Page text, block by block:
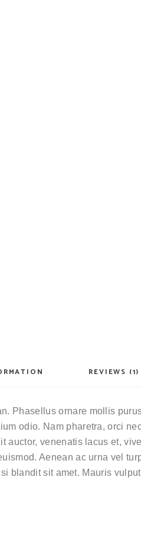
REVIEWS (1)
Phasellus ornare mollis
odio. Nam pharetra, orci
auctor, venenatis lacus et,
Aenean ac urna vel
blandit sit amet. Mauris